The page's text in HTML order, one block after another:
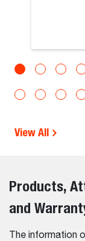
View All
Products,
and
The information